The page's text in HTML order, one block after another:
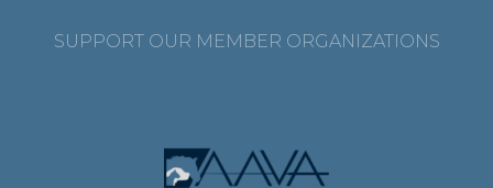
SUPPORT OUR MEMBER ORGANIZATIONS